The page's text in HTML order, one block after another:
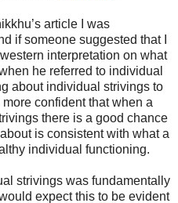
article I was
if someone suggested that I
interpretation on what
he referred to individual
about individual strivings to
confident that when a
there is a good chance
is consistent with what a
individual functioning.
strivings was fundamentally
expect this to be evident